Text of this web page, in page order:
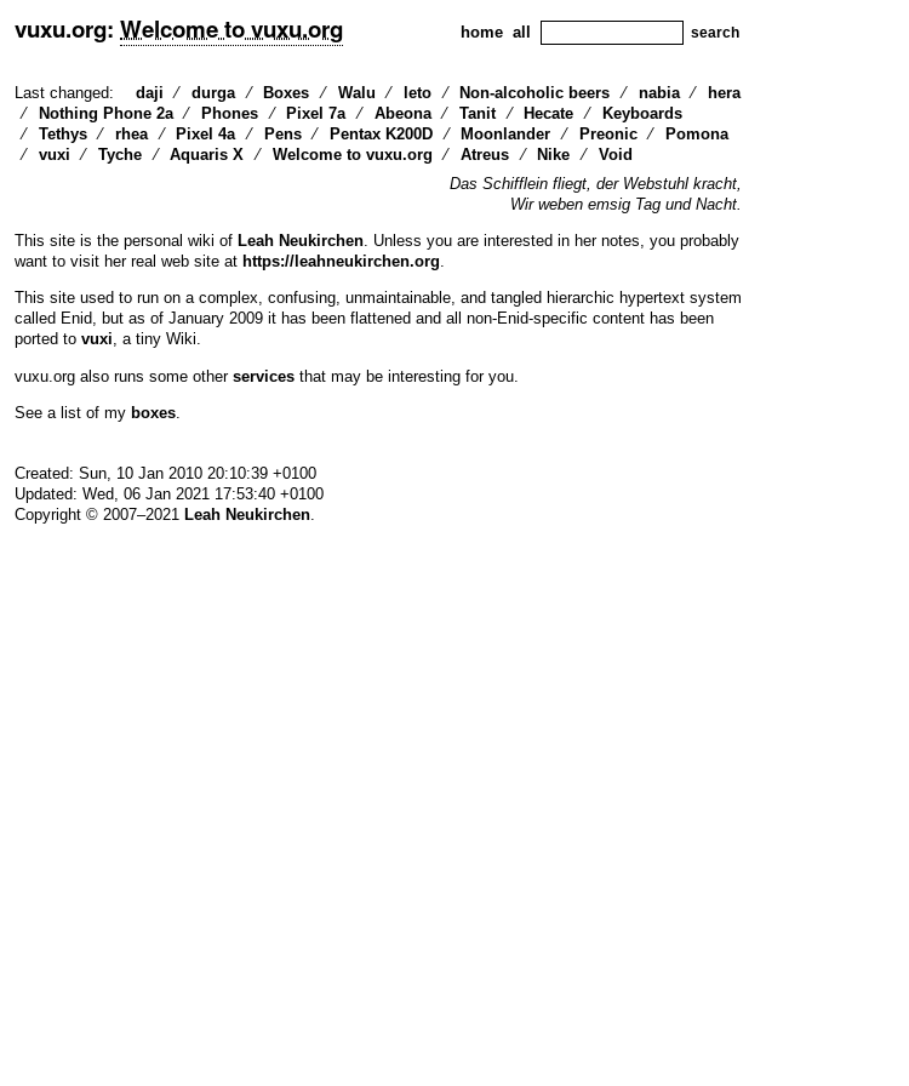
vuxu.org:Welcome to vuxu.org home all
Last changed: daji durga Boxes Walu leto Non-alcoholic beers nabia
hera
Nothing Phone 2a
Phones Pixel 7a Abeona Tanit Hecate
Keyboards
Tethys
rhea Pixel 4a Pens Pentax K200D Moonlander Preonic
Pomona
vuxi
Tyche Aquaris X Welcome to vuxu.org Atreus Nike
Void
Das Schifflein fliegt, der Webstuhl kracht,
Wir weben emsig Tag und Nacht.
This site is the personal wiki of Leah Neukirchen . Unless you are interested in her notes, you probably
want to visit her real web site at https://leahneukirchen.org
This site used to run on a complex, confusing, unmaintainable, and tangled hierarchic hypertext system
called Enid, but as of January 2009 it has been flattened and all non-Enid-specific content has been
ported tovuxi, a tiny Wiki.
vuxu.org also runs some otherservices that may be interesting for you.
See a list of my boxes
Created: Sun, 10 Jan 2010 20:10:39 +0100
Updated: Wed, 06 Jan 2021 17:53:40 +0100
Copyright © 2007–2021 Leah Neukirchen.